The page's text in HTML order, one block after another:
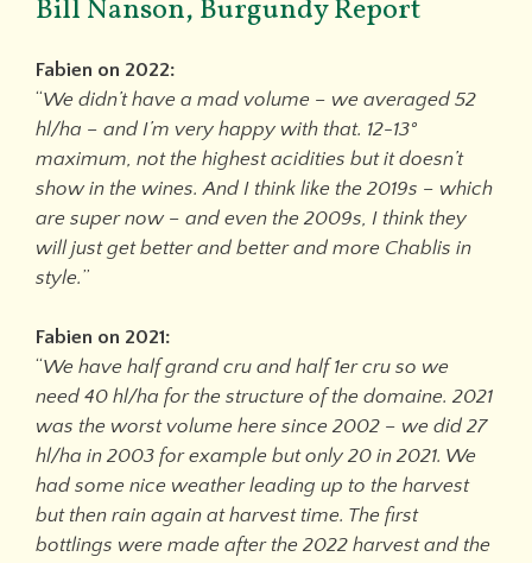
Bill Nanson, Burgundy Report
Fabien on 2022:
“We didn’t have a mad volume – we averaged 52
hl/ha – and I’m very happy with that. 12-13°
maximum, not the highest acidities but it doesn’t
show in the wines. And I think like the 2019s – which
are super now – and even the 2009s, I think they
will just get better and better and more Chablis in
style.”
Fabien on 2021:
“We have half grand cru and half 1er cru so we
need 40 hl/ha for the structure of the domaine. 2021
was the worst volume here since 2002 – we did 27
hl/ha in 2003 for example but only 20 in 2021. We
had some nice weather leading up to the harvest
but then rain again at harvest time. The first
bottlings were made after the 2022 harvest and the